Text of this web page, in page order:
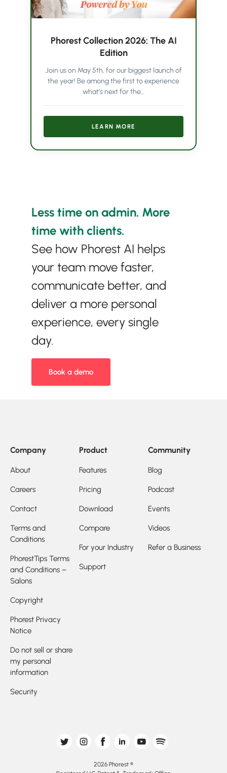
Phorest Collection 2026: The AI
Edition
Join us on May 5th, for our biggest launch of
the year! Be among the first to experience
what’s next for the…
LEARN MORE
Less time on admin. More
time with clients.
See how Phorest AI helps
your team move faster,
communicate better, and
deliver a more personal
experience, every single
day.
Book a demo
Company
About
Careers
Contact
Terms and
Conditions
PhorestTips Terms
and Conditions –
Salons
Copyright
Phorest Privacy
Notice
Do not sell or share
my personal
information
Security
Product
Features
Pricing
Download
Compare
For your Industry
Support
Community
Blog
Podcast
Events
Videos
Refer a Business
2026 Phorest ®